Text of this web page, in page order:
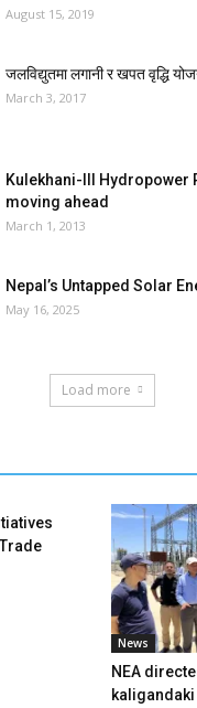
August 15, 2019
जलविद्युतमा लगानी र खपत वृद्धि
March 3, 2017
Kulekhani-III Hydropower
moving ahead
March 1, 2013
Nepal’s Untapped Solar
May 16, 2025
Load more
News
NEA